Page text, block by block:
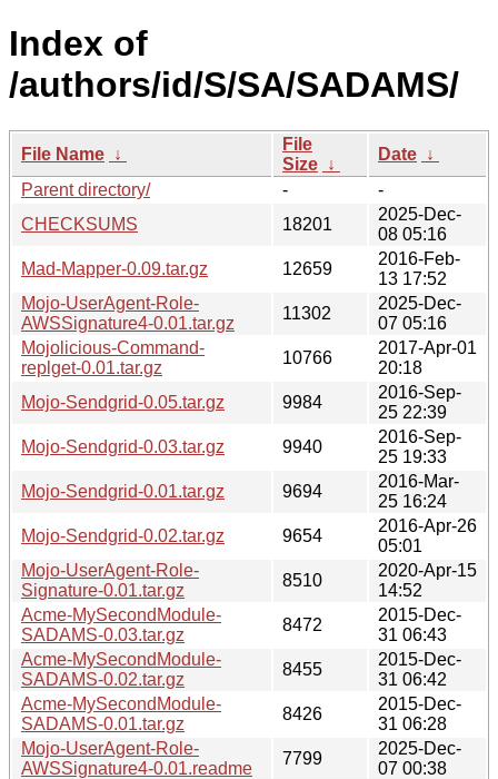
Index of
/authors/id/S/SA/SADAMS/
File Name ↓
File
Size ↓
Date ↓
Parent directory/
-
-
CHECKSUMS
18201
2025-Dec-
08 05:16
Mad-Mapper-0.09.tar.gz
12659
2016-Feb-
13 17:52
Mojo-UserAgent-Role-
AWSSignature4-0.01.tar.gz
11302
2025-Dec-
07 05:16
Mojolicious-Command-
replget-0.01.tar.gz
10766
2017-Apr-01
20:18
Mojo-Sendgrid-0.05.tar.gz
9984
2016-Sep-
25 22:39
Mojo-Sendgrid-0.03.tar.gz
9940
2016-Sep-
25 19:33
Mojo-Sendgrid-0.01.tar.gz
9694
2016-Mar-
25 16:24
Mojo-Sendgrid-0.02.tar.gz
9654
2016-Apr-26
05:01
Mojo-UserAgent-Role-
Signature-0.01.tar.gz
8510
2020-Apr-15
14:52
Acme-MySecondModule-
SADAMS-0.03.tar.gz
8472
2015-Dec-
31 06:43
Acme-MySecondModule-
SADAMS-0.02.tar.gz
8455
2015-Dec-
31 06:42
Acme-MySecondModule-
SADAMS-0.01.tar.gz
8426
2015-Dec-
31 06:28
Mojo-UserAgent-Role-
AWSSignature4-0.01.readme
7799
2025-Dec-
07 00:38